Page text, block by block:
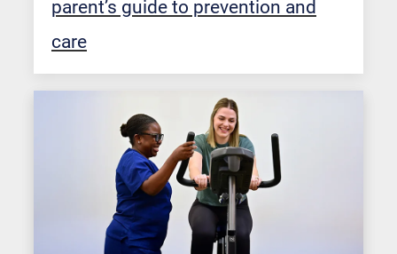
parent’s guide to prevention and
care